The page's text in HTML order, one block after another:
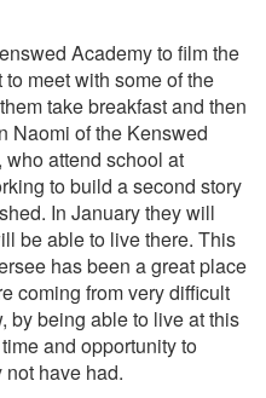
Academy to film the
meet with some of the
take breakfast and then
Naomi of the Kenswed
attend school at
to build a second story
In January they will
be able to live there. This
has been a great place
coming from very difficult
by being able to live at this
and opportunity to
have had.